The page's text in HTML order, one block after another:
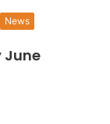
News
June